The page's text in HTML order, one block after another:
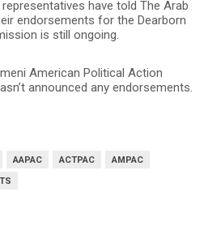
have told The Arab
endorsements for the Dearborn
is still ongoing.
American Political Action
announced any endorsements.
AAPAC ACTPAC
AMPAC